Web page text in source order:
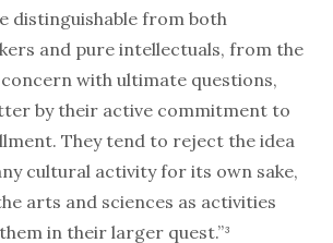
distinguishable from both
and pure intellectuals, from the
with ultimate questions,
by their active commitment to
They tend to reject the idea
cultural activity for its own sake,
arts and sciences as activities
in their larger quest.”³